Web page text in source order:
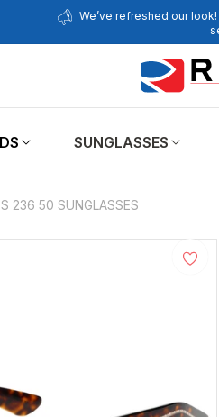
We’ve refreshed our
SUNGLASSES
236 50 SUNGLASSES